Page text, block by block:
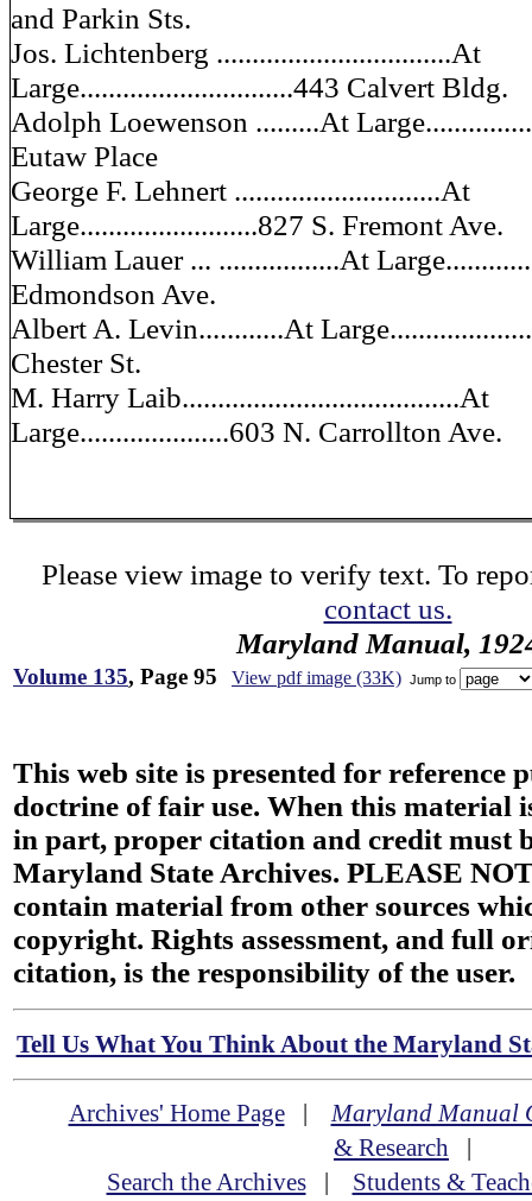
and Parkin Sts.
Jos. Lichtenberg .................................At
Large..............................443 Calvert Bldg.
Adolph Loewenson .........At
Eutaw Place
George F. Lehnert .............................At
Large.........................827 S. Fremont Ave.
William Lauer ... .................At
Edmondson Ave.
Albert A. Levin............At
Chester St.
M. Harry Laib.......................................At
Large.....................603 N. Carrollton Ave.
Please view image to verify text. To
contact us.
Maryland Manual,
Volume 135, Page 95 View pdf image (33K) Jump to
This web site is presented for reference
doctrine of fair use. When this material
in part, proper citation and credit must
Maryland State Archives. PLEASE
contain material from other sources
copyright. Rights assessment, and full
citation, is the responsibility of the user.
Tell Us What You Think About the Maryland
Archives' Home Page|Maryland Manual
& Research |
Search the Archives| Students &